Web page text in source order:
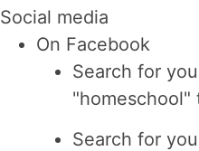
Social media
On Facebook
Search for
"homeschool"
Search for